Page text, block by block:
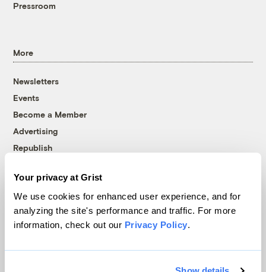
Your privacy at Grist
We use cookies for enhanced user experience, and for
analyzing the site's performance and traffic. For more
information, check out our Privacy Policy.
Pressroom
More
Newsletters
Events
Become a Member
Advertising
Republish
© 1999-2026 Grist Magazine, Inc. All rights reserved.
Grist is powered byWordPress VIP